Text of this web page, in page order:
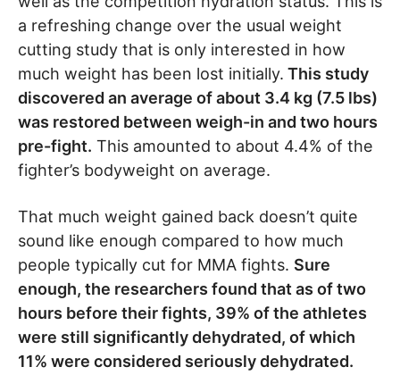
a refreshing change over the usual weight
cutting study that is only interested in how
much weight has been lost initially. This study
discovered an average of about 3.4 kg (7.5 lbs)
was restored between weigh-in and two hours
pre-fight. This amounted to about 4.4% of the
fighter’s bodyweight on average.
That much weight gained back doesn’t quite
sound like enough compared to how much
people typically cut for MMA fights. Sure
enough, the researchers found that as of two
hours before their fights, 39% of the athletes
were still significantly dehydrated, of which
11% were considered seriously dehydrated.